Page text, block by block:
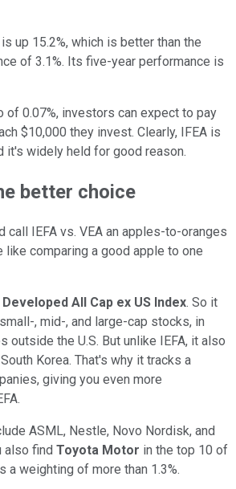
up 15.2%, which is better than the
of 3.1%. Its five-year performance is
of 0.07%, investors can expect to pay
$10,000 they invest. Clearly, IFEA is
it's widely held for good reason.
better choice
call IEFA vs. VEA an apples-to-oranges
like comparing a good apple to one
Developed All Cap ex US Index. So it
, mid-, and large-cap stocks, in
outside the U.S. But unlike IEFA, it also
Korea. That's why it tracks a
giving you even more
ASML, Nestle, Novo Nordisk, and
also find Toyota Motor in the top 10 of
a weighting of more than 1.3%.